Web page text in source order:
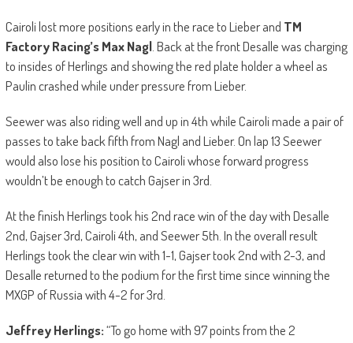
Cairoli lost more positions early in the race to Lieber and TM
Factory Racing’s Max Nagl. Back at the front Desalle was charging
to insides of Herlings and showing the red plate holder a wheel as
Paulin crashed while under pressure from Lieber.
Seewer was also riding well and up in 4th while Cairoli made a pair of
passes to take back fifth from Nagl and Lieber. On lap 13 Seewer
would also lose his position to Cairoli whose forward progress
wouldn’t be enough to catch Gajser in 3rd.
At the finish Herlings took his 2nd race win of the day with Desalle
2nd, Gajser 3rd, Cairoli 4th, and Seewer 5th. In the overall result
Herlings took the clear win with 1-1, Gajser took 2nd with 2-3, and
Desalle returned to the podium for the first time since winning the
MXGP of Russia with 4-2 for 3rd.
Jeffrey Herlings:“To go home with 97 points from the 2